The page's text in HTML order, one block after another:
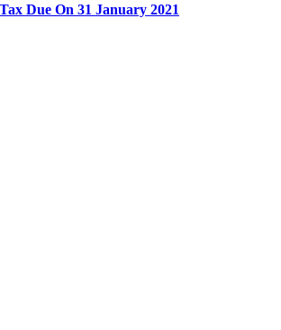
Due On 31 January 2021